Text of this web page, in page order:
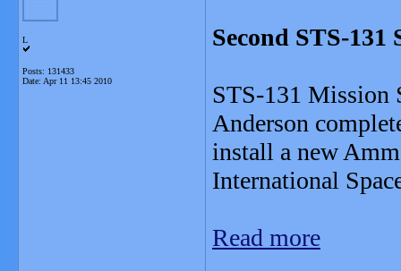
L
Posts: 131433
Date: Apr 11 13:45 2010
Second STS-131
STS-131 Mission
Anderson
install a new
International
Read more